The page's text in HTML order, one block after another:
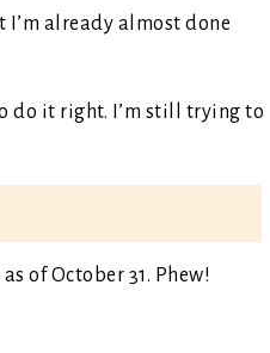
I’m already almost done
do it right. I’m still trying to
of October 31. Phew!